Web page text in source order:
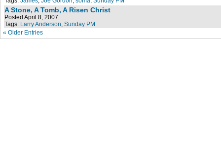
A Stone, A Tomb, A Risen Christ
Posted April 8, 2007
Tags: Larry Anderson, Sunday PM
« Older Entries